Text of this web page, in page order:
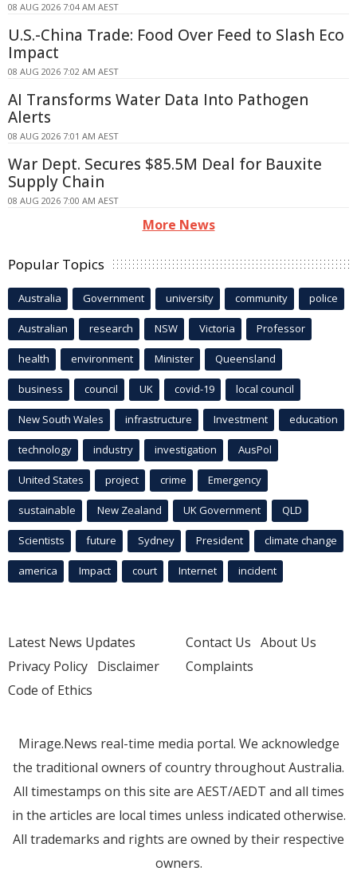
08 AUG 2026 7:04 AM AEST
U.S.-China Trade: Food Over Feed to Slash Eco
Impact
08 AUG 2026 7:02 AM AEST
AI Transforms Water Data Into Pathogen
Alerts
08 AUG 2026 7:01 AM AEST
War Dept. Secures $85.5M Deal for Bauxite
Supply Chain
08 AUG 2026 7:00 AM AEST
More News
Popular Topics
Australia Government university community police
Australian research NSW Victoria Professor
health environment Minister Queensland
business council UK covid-19 local council
New South Wales infrastructure Investment education
technology industry investigation AusPol
United States project crime Emergency
sustainable New Zealand UK Government QLD
Scientists future Sydney President climate change
america Impact court Internet incident
Latest News Updates
Privacy Policy Disclaimer
Code of Ethics
Contact Us About Us
Complaints
Mirage.News real-time media portal. We acknowledge
the traditional owners of country throughout Australia.
All timestamps on this site are AEST/AEDT and all times
in the articles are local times unless indicated otherwise.
All trademarks and rights are owned by their respective
owners.